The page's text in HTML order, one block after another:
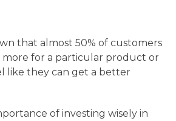
that almost 50% of customers
more for a particular product or
like they can get a better
of investing wisely in